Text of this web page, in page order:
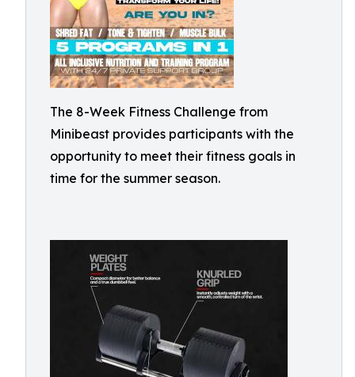
The 8-Week Fitness Challenge from
Minibeast provides participants with the
opportunity to meet their fitness goals in
time for the summer season.